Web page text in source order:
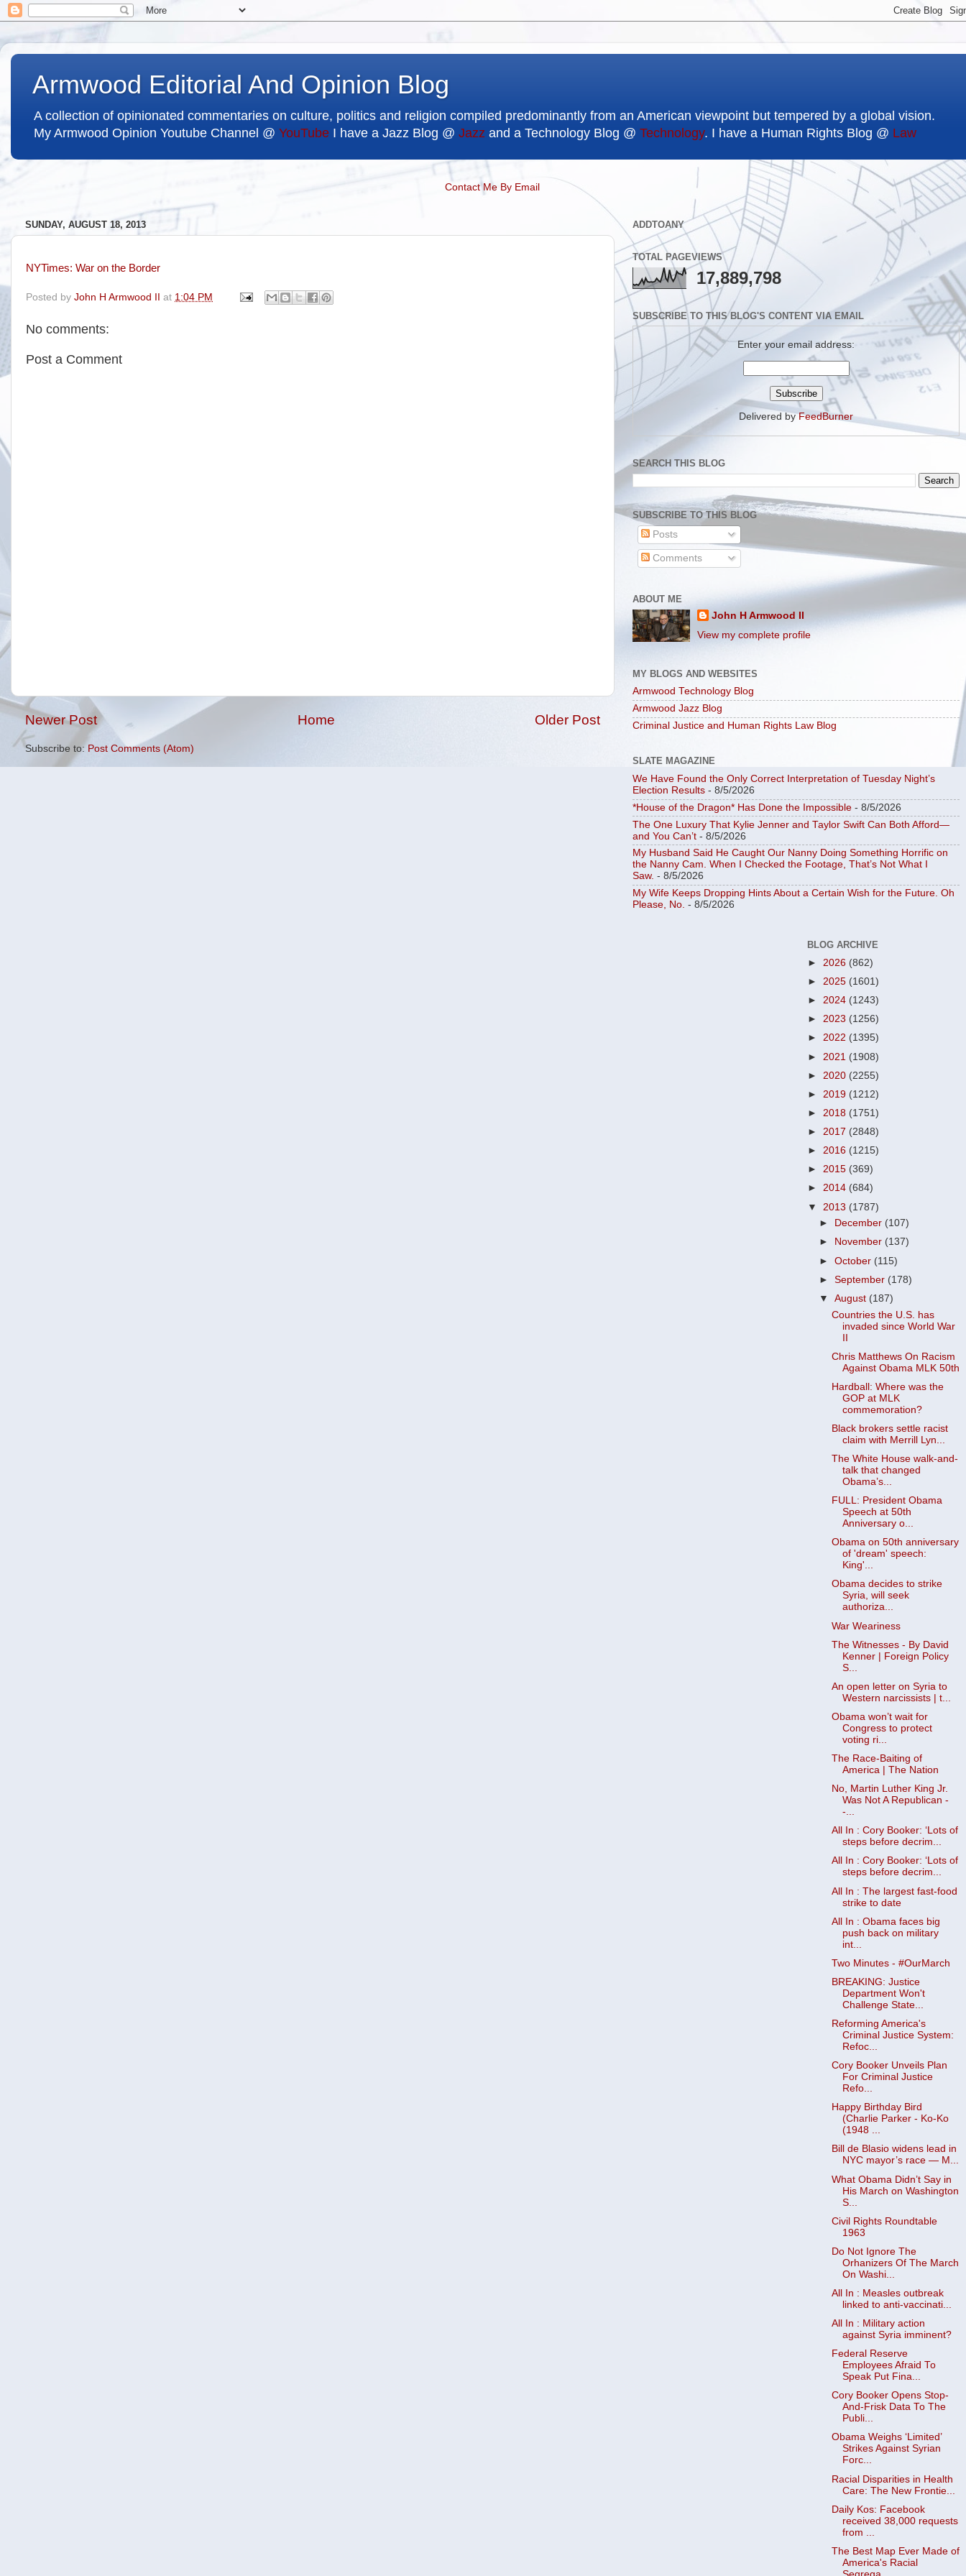
Armwood Editorial And Opinion Blog
A collection of opinionated commentaries on culture, politics and religion compiled predominantly from an American viewpoint but tempered by a global vision.
My Armwood Opinion Youtube Channel @ YouTube I have a Jazz Blog @ Jazz and a Technology Blog @ Technology. I have a Human Rights Blog @ Law
Contact Me By Email
SUNDAY, AUGUST 18, 2013
NYTimes: War on the Border
Posted by John H Armwood II at 1:04 PM
No comments:
Post a Comment
Newer Post Older Post
Home
Subscribe to: Post Comments (Atom)
ADDTOANY
TOTAL PAGEVIEWS
17,889,798
SUBSCRIBE TO THIS BLOG'S CONTENT VIA EMAIL
Enter your email address:
Delivered byFeedBurner
SEARCH THIS BLOG
SUBSCRIBE TO THIS BLOG
Posts
Comments
ABOUT ME
John H Armwood II
View my complete profile
MY BLOGS AND WEBSITES
Armwood Technology Blog
Armwood Jazz Blog
Criminal Justice and Human Rights Law Blog
SLATE MAGAZINE
We Have Found the Only Correct Interpretation of Tuesday Night’s
Election Results - 8/5/2026
*House of the Dragon* Has Done the Impossible - 8/5/2026
The One Luxury That Kylie Jenner and Taylor Swift Can Both Afford—
and You Can’t - 8/5/2026
My Husband Said He Caught Our Nanny Doing Something Horrific on
the Nanny Cam. When I Checked the Footage, That’s Not What I
Saw. - 8/5/2026
My Wife Keeps Dropping Hints About a Certain Wish for the Future. Oh
Please, No. - 8/5/2026
BLOG ARCHIVE
► 2026 (862)
► 2025 (1601)
► 2024 (1243)
► 2023 (1256)
► 2022 (1395)
► 2021 (1908)
► 2020 (2255)
► 2019 (1212)
► 2018 (1751)
► 2017 (2848)
► 2016 (1215)
► 2015 (369)
► 2014 (684)
▼ 2013 (1787)
►
December (107)
►
November (137)
►October (115)
►September (178)
▼August (187)
Countries the U.S. has
invaded since World War
II
Chris Matthews On Racism
Against Obama MLK 50th
Hardball: Where was the
GOP at MLK
commemoration?
Black brokers settle racist
claim with Merrill Lyn...
The White House walk-and-
talk that changed
Obama’s...
FULL: President Obama
Speech at 50th
Anniversary o...
Obama on 50th anniversary
of 'dream' speech:
King'...
Obama decides to strike
Syria, will seek
authoriza...
War Weariness
The Witnesses - By David
Kenner | Foreign Policy
S...
An open letter on Syria to
Western narcissists | t...
Obama won’t wait for
Congress to protect
voting ri...
The Race-Baiting of
America | The Nation
No, Martin Luther King Jr.
Was Not A Republican -
-...
All In : Cory Booker: ‘Lots of
steps before decrim...
All In : Cory Booker: ‘Lots of
steps before decrim...
All In : The largest fast-food
strike to date
All In : Obama faces big
push back on military
int...
Two Minutes - #OurMarch
BREAKING: Justice
Department Won't
Challenge State...
Reforming America's
Criminal Justice System:
Refoc...
Cory Booker Unveils Plan
For Criminal Justice
Refo...
Happy Birthday Bird
(Charlie Parker - Ko-Ko
(1948 ...
Bill de Blasio widens lead in
NYC mayor’s race — M...
What Obama Didn’t Say in
His March on Washington
S...
Civil Rights Roundtable
1963
Do Not Ignore The
Orhanizers Of The March
On Washi...
All In : Measles outbreak
linked to anti-vaccinati...
All In : Military action
against Syria imminent?
Federal Reserve
Employees Afraid To
Speak Put Fina...
Cory Booker Opens Stop-
And-Frisk Data To The
Publi...
Obama Weighs ‘Limited’
Strikes Against Syrian
Forc...
Racial Disparities in Health
Care: The New Frontie...
Daily Kos: Facebook
received 38,000 requests
from ...
The Best Map Ever Made of
America's Racial